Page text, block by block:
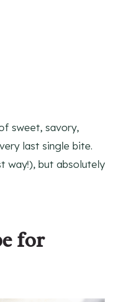
sweet, savory,
last single bite.
way!), but absolutely
for